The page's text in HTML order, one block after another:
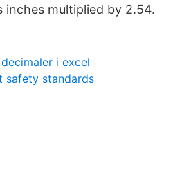
inches multiplied by 2.54.
i excel
safety standards